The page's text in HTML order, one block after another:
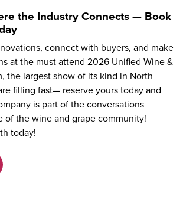
the Industry Connects — Book
connect with buyers, and make
at the must attend 2026 Unified Wine &
the largest show of its kind in North
filling fast— reserve yours today and
is part of the conversations
of the wine and grape community!
today!